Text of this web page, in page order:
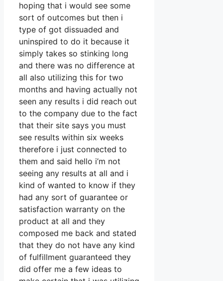
hoping that i would see some
sort of outcomes but then i
type of got dissuaded and
uninspired to do it because it
simply takes so stinking long
and there was no difference at
all also utilizing this for two
months and having actually not
seen any results i did reach out
to the company due to the fact
that their site says you must
see results within six weeks
therefore i just connected to
them and said hello i’m not
seeing any results at all and i
kind of wanted to know if they
had any sort of guarantee or
satisfaction warranty on the
product at all and they
composed me back and stated
that they do not have any kind
of fulfillment guaranteed they
did offer me a few ideas to